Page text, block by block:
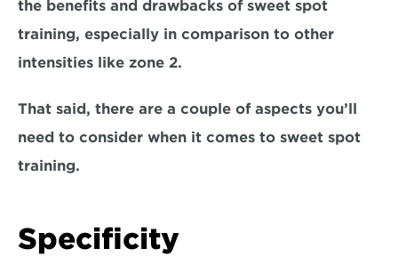
the benefits and drawbacks of sweet spot
training, especially in comparison to other
intensities like zone 2.
That said, there are a couple of aspects you’ll
need to consider when it comes to sweet spot
training.
Specificity